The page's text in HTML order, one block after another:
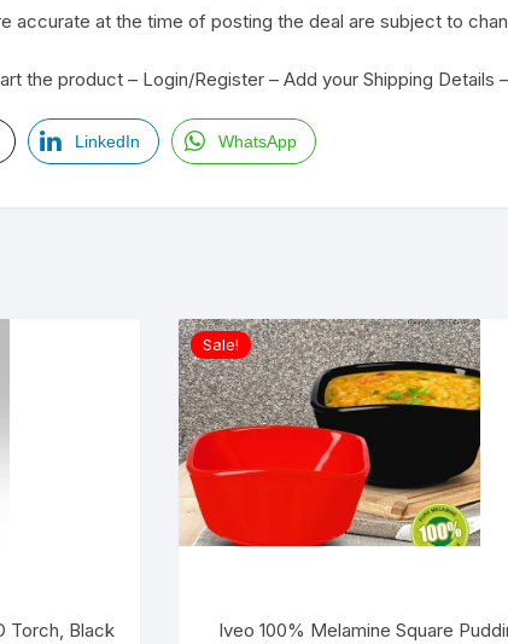
accurate at the time of posting the deal are subject to
the product – Login/Register – Add your Shipping Details
LinkedIn WhatsApp
Torch, Black
Sale!
Iveo 100% Melamine Square